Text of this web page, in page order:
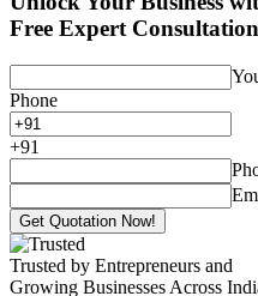
Free Expert
Phone
+91
Get Quotation Now!
Trusted by Entrepreneurs and
Growing Businesses Across